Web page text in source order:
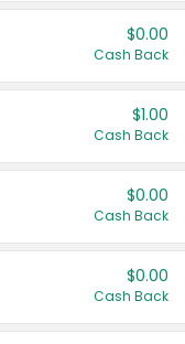
$0.00
Cash Back
$1.00
Cash Back
$0.00
Cash Back
$0.00
Cash Back